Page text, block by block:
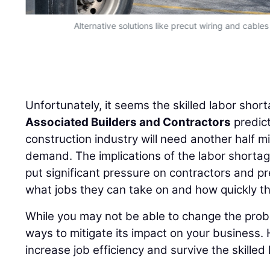
Alternative solutions like precut wiring and
Unfortunately, it seems the skilled labor
Associated Builders and Contractors
construction industry will need another half
demand. The implications of the labor
put significant pressure on contractors and
what jobs they can take on and how quickly
While you may not be able to change the
ways to mitigate its impact on your business.
increase job efficiency and survive the